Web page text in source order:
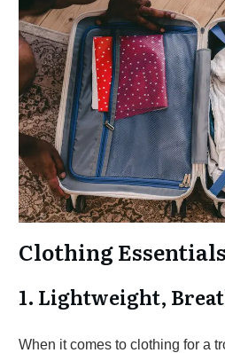
Clothing Essentials
1. Lightweight,
When it comes to clothing for a